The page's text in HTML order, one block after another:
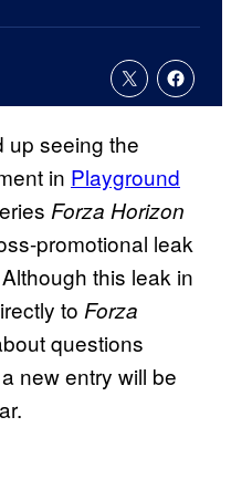
up seeing the
in Playground
Forza Horizon
promotional leak
this leak in
to Forza
questions
new entry will be